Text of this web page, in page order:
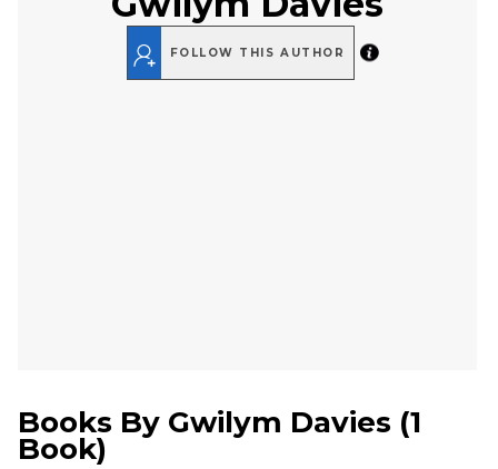
FOLLOW THIS AUTHOR
Books By Gwilym Davies (1
Book)